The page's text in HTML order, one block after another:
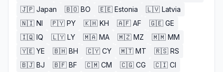
🇯🇵 Japan 🇧🇴 BO 🇪🇪 Estonia 🇱🇻 Latvia
🇳🇮 NI 🇵🇾 PY 🇰🇭 KH 🇦🇫 AF 🇬🇪 GE
🇮🇶 IQ 🇱🇾 LY 🇲🇦 MA 🇲🇿 MZ 🇲🇲 MM
🇾🇪 YE 🇧🇭 BH 🇨🇾 CY 🇲🇹 MT 🇷🇸 RS
🇧🇯 BJ 🇧🇫 BF 🇨🇲 CM 🇨🇬 CG 🇨🇮 CI